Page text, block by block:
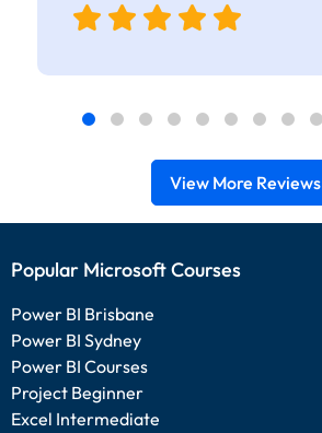
View More Reviews
Popular Microsoft Courses
Power BI Brisbane
Power BI Sydney
Power BI Courses
Project Beginner
Excel Intermediate